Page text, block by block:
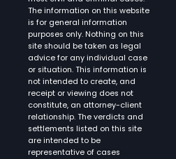
The information on this website
is for general information
purposes only. Nothing on this
site should be taken as legal
advice for any individual case
or situation. This information is
not intended to create, and
receipt or viewing does not
constitute, an attorney-client
relationship. The verdicts and
settlements listed on this site
are intended to be
representative of cases